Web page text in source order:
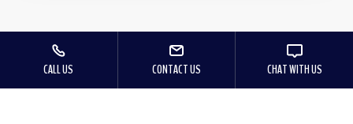
CALL US CONTACT US CHAT WITH US